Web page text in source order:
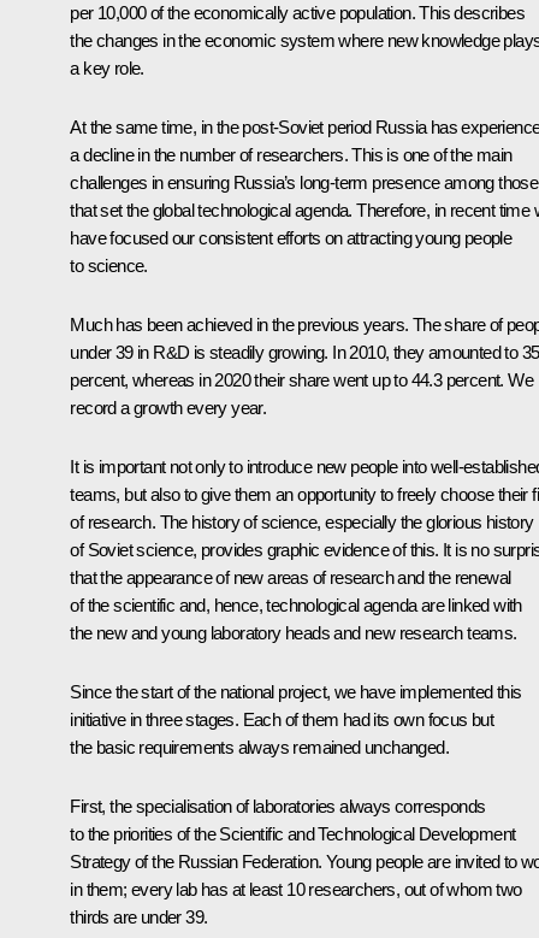
per 10,000 of the economically active population. This describes
the changes in the economic system where new knowledge
a key role.
At the same time, in the post-Soviet period Russia has
a decline in the number of researchers. This is one of the main
challenges in ensuring Russia’s long-term presence among those
that set the global technological agenda. Therefore, in recent time
have focused our consistent efforts on attracting young people
to science.
Much has been achieved in the previous years. The share of
under 39 in R&D is steadily growing. In 2010, they amounted to
percent, whereas in 2020 their share went up to 44.3 percent. We
record a growth every year.
It is important not only to introduce new people into well-
teams, but also to give them an opportunity to freely choose their
of research. The history of science, especially the glorious history
of Soviet science, provides graphic evidence of this. It is no
that the appearance of new areas of research and the renewal
of the scientific and, hence, technological agenda are linked with
the new and young laboratory heads and new research teams.
Since the start of the national project, we have implemented this
initiative in three stages. Each of them had its own focus but
the basic requirements always remained unchanged.
First, the specialisation of laboratories always corresponds
to the priorities of the Scientific and Technological Development
Strategy of the Russian Federation. Young people are invited to
in them; every lab has at least 10 researchers, out of whom two
thirds are under 39.